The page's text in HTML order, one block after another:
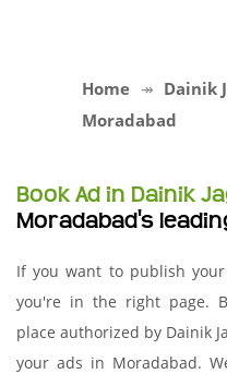
Home
Dainik
Moradabad
Book Ad in Dainik
Moradabad's
If you want to publish
you're in the right page.
place authorized by Dainik
your ads in Moradabad.